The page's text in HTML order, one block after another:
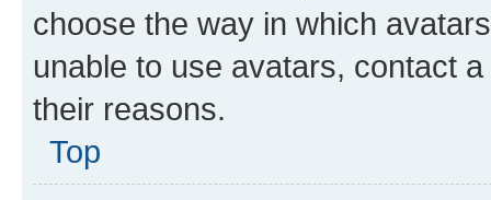
choose the way in which
unable to use avatars, contact
their reasons.
Top